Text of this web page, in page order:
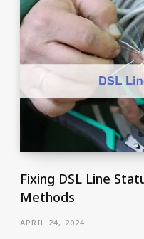
Fixing DSL Line
Methods
APRIL 24, 2024